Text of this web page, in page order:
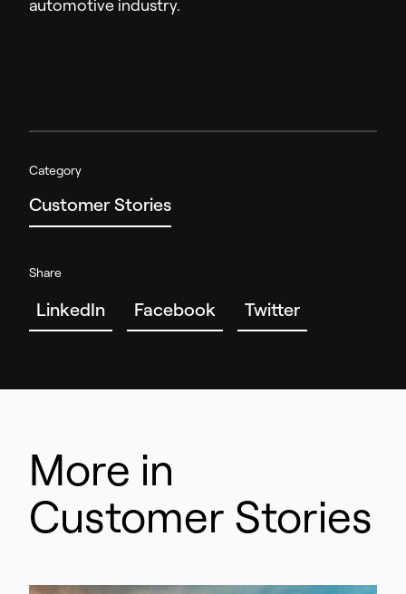
automotive industry.
Category
Customer Stories
Share
LinkedIn Facebook Twitter
More in
Customer Stories